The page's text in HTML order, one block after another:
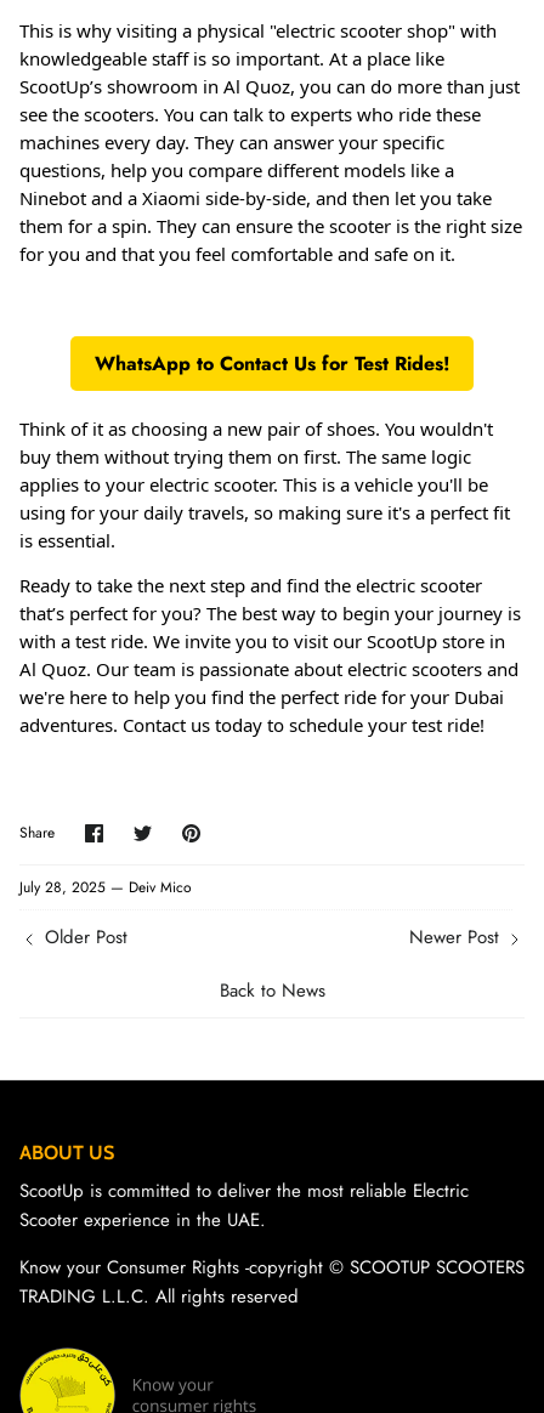
This is why visiting a physical "electric scooter shop" with
knowledgeable staff is so important. At a place like
ScootUp’s showroom in Al Quoz, you can do more than just
see the scooters. You can talk to experts who ride these
machines every day. They can answer your specific
questions, help you compare different models like a
Ninebot and a Xiaomi side-by-side, and then let you take
them for a spin. They can ensure the scooter is the right size
for you and that you feel comfortable and safe on it.
WhatsApp to Contact Us for Test Rides!
Think of it as choosing a new pair of shoes. You wouldn't
buy them without trying them on first. The same logic
applies to your electric scooter. This is a vehicle you'll be
using for your daily travels, so making sure it's a perfect fit
is essential.
Ready to take the next step and find the electric scooter
that’s perfect for you? The best way to begin your journey is
with a test ride. We invite you to visit our ScootUp store in
Al Quoz. Our team is passionate about electric scooters and
we're here to help you find the perfect ride for your Dubai
adventures. Contact us today to schedule your test ride!
Share Share
on
SharePin
July 28, 2025 — Deiv Mico
Older Post
Back to News
Newer Post
ABOUT US
ScootUp is committed to deliver the most reliable Electric
Scooter experience in the UAE.
Know your Consumer Rights -copyright ©️ SCOOTUP SCOOTERS
TRADING L.L.C. All rights reserved